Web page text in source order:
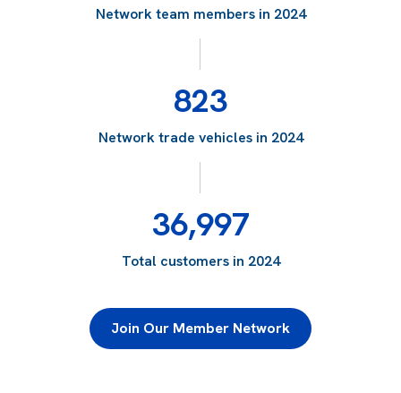
Network team members in 2024
823
Network trade vehicles in 2024
36,997
Total customers in 2024
Join Our Member Network